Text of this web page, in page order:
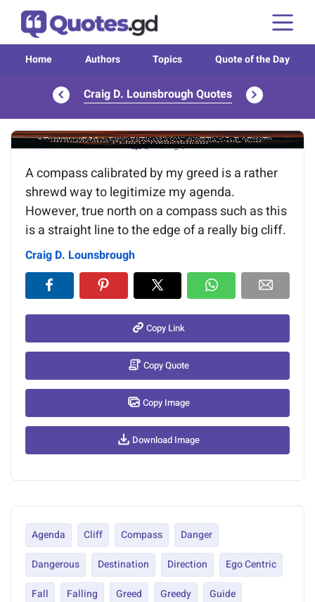
Home Authors Topics Quote of the Day
Craig D. Lounsbrough Quotes
Image of the quote is loading...
A compass calibrated by my greed is a rather
shrewd way to legitimize my agenda.
However, true north on a compass such as this
is a straight line to the edge of a really big cliff.
Craig D. Lounsbrough
Copy Link
Copy Quote
Copy Image
Download Image
Agenda Cliff Compass
Danger
Dangerous
Destination Direction
Ego Centric
Fall
Falling Greed Greedy
Guide